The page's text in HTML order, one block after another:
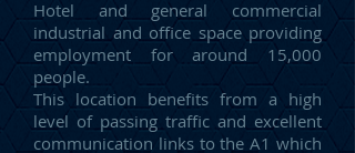
Hotel and general commercial
industrial and office space providing
employment for around 15,000
people.
This location benefits from a high
level of passing traffic and excellent
communication links to the A1 which